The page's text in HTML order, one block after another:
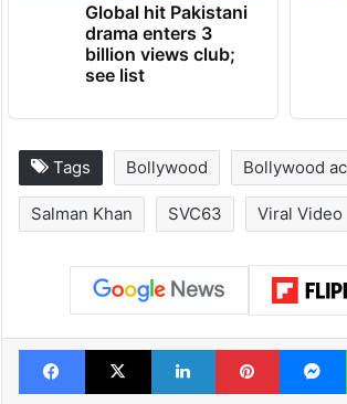
Global hit Pakistani
drama enters 3
billion views club;
see list
Tags Bollywood Bollywood
Salman Khan SVC63 Viral Video
Facebook
X LinkedIn